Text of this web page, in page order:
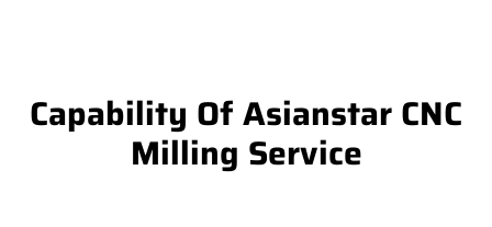
Capability Of Asianstar CNC
Milling Service